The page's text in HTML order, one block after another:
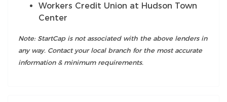
Workers Credit Union at Hudson Town
Center
Note: StartCap is not associated with the above lenders in
any way. Contact your local branch for the most accurate
information & minimum requirements.